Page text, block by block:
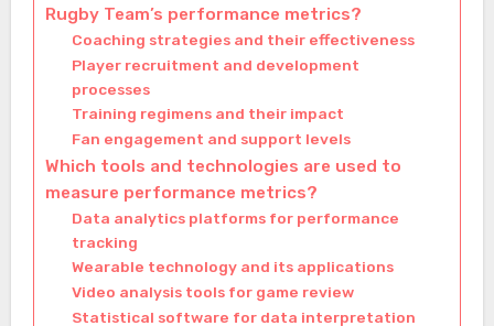
Rugby Team’s performance metrics?
Coaching strategies and their effectiveness
Player recruitment and development
processes
Training regimens and their impact
Fan engagement and support levels
Which tools and technologies are used to
measure performance metrics?
Data analytics platforms for performance
tracking
Wearable technology and its applications
Video analysis tools for game review
Statistical software for data interpretation